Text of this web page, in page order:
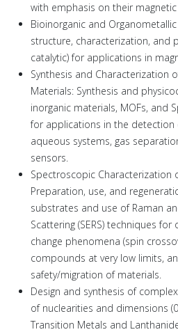
with emphasis on their
Bioinorganic and
structure, characterization, and
catalytic) for applications in
Synthesis and Characterization
Materials: Synthesis and
inorganic materials, MOFs, and
for applications in the
aqueous systems, gas
sensors.
Spectroscopic Characterization
Preparation, use, and
substrates and use of Raman
Scattering (SERS) techniques
change phenomena (spin
compounds at very low limits,
safety/migration of materials.
Design and synthesis of
of nuclearities and dimensions
Transition Metals and